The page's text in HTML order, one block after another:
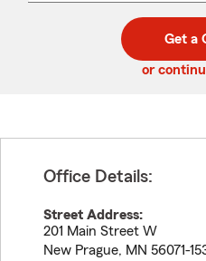
code
Get a
or
Office Details:
Street Address:
201 Main Street W
New Prague, MN 56071-